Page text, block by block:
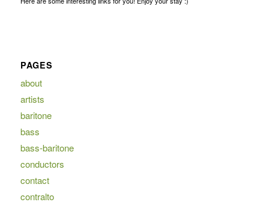
PAGES
about
artists
baritone
bass
bass-baritone
conductors
contact
contralto